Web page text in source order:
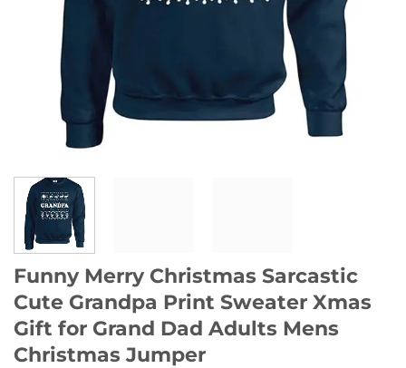
Funny Merry Christmas Sarcastic
Cute Grandpa Print Sweater Xmas
Gift for Grand Dad Adults Mens
Christmas Jumper